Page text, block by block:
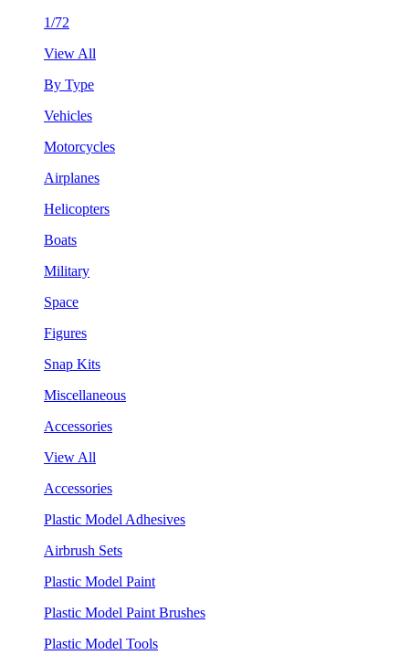
1/72
View All
By Type
Vehicles
Motorcycles
Airplanes
Helicopters
Boats
Military
Space
Figures
Snap Kits
Miscellaneous
Accessories
View All
Accessories
Plastic Model Adhesives
Airbrush Sets
Plastic Model Paint
Plastic Model Paint Brushes
Plastic Model Tools